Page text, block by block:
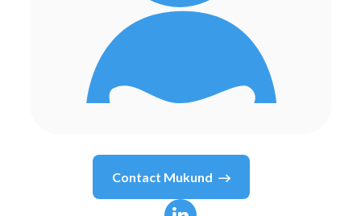
Contact Mukund